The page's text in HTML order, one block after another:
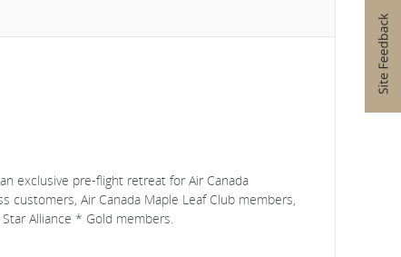
exclusive pre-flight retreat for Air Canada
customers, Air Canada Maple Leaf Club members,
Alliance * Gold members.